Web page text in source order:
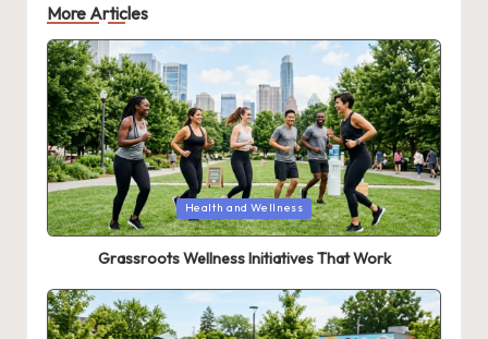
More Articles
Posted
in
Health and Wellness
Grassroots Wellness Initiatives That Work